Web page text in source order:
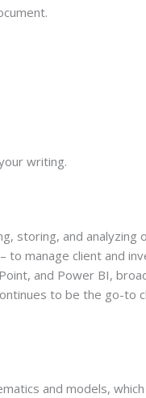
writing.
storing, and analyzing
manage client and
and Power BI,
to be the go-
and models,